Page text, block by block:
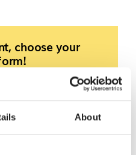
About
choose your